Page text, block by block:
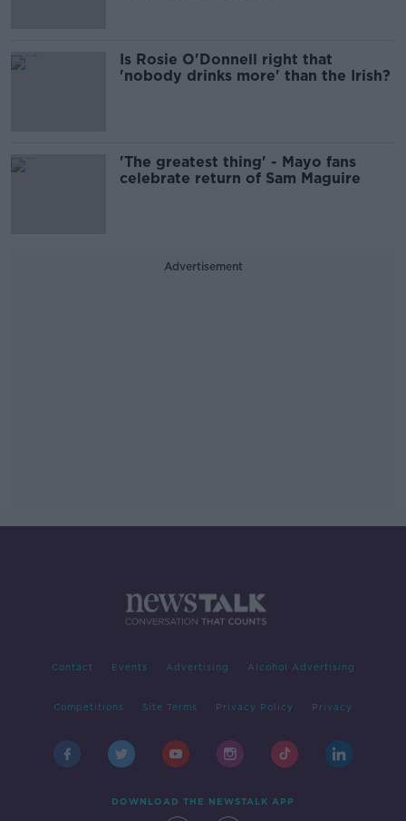
Is Rosie O'Donnell right that
'nobody drinks more' than the Irish?
'The greatest thing' - Mayo fans
celebrate return of Sam Maguire
Advertisement
Contact Events Advertising Alcohol Advertising
Competitions Site Terms Privacy Policy Privacy
DOWNLOAD THE NEWSTALK APP